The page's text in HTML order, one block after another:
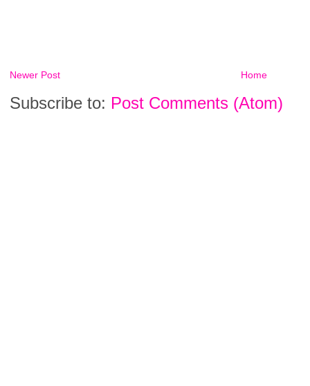
Newer Post Home
Subscribe to: Post Comments (Atom)